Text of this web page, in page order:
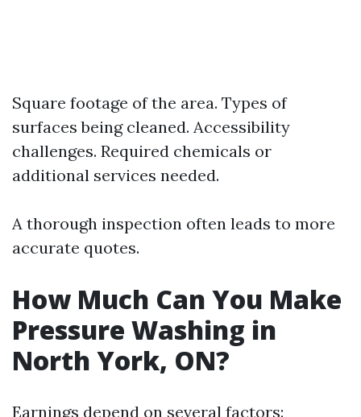
Square footage of the area. Types of
surfaces being cleaned. Accessibility
challenges. Required chemicals or
additional services needed.
A thorough inspection often leads to more
accurate quotes.
How Much Can You Make
Pressure Washing in
North York, ON?
Earnings depend on several factors: